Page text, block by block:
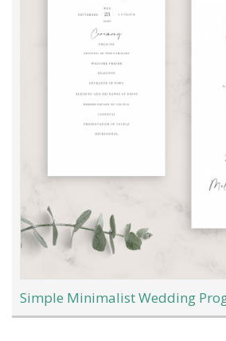
Simple Minimalist Wedding